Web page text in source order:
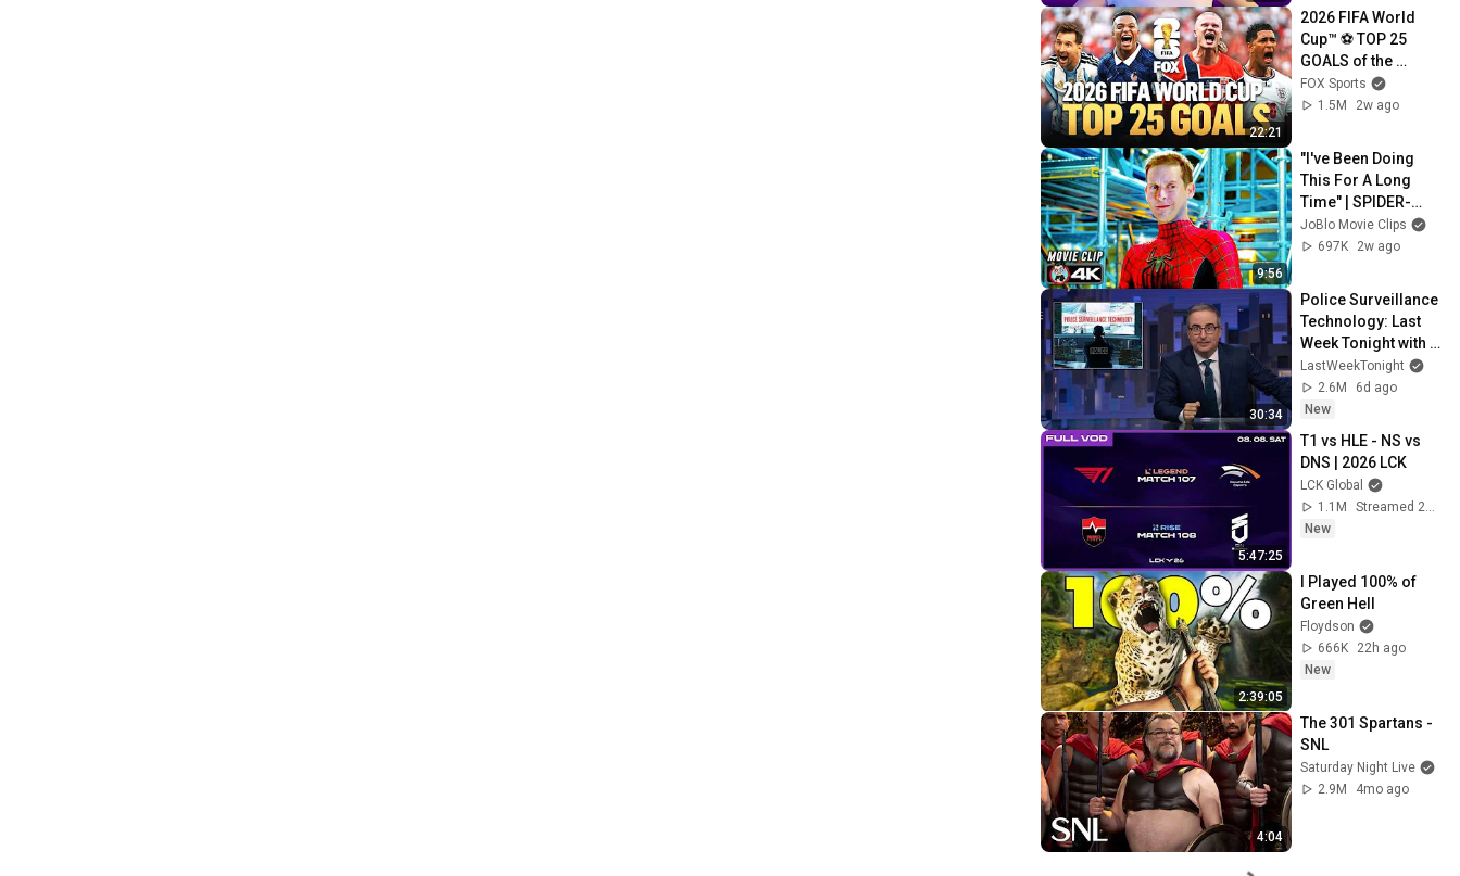
22:21
2026 FIFA World
Cup™ ⚽ TOP 25
GOALS of the
Tournament
FOX Sports
1.5M
2w ago
9:56
"I've Been Doing
This For A Long
Time" | SPIDER-
MAN: NO WAY
HOME (2021) Movie
JoBlo Movie Clips
697K
2w ago
30:34
Police Surveillance
Technology: Last
Week Tonight with
John Oliver (HBO)
LastWeekTonight
2.6M
6d ago
New
5:47:25
T1 vs HLE - NS vs
DNS | 2026 LCK
LCK Global
1.1M
New
2:39:05
I Played 100% of
Green Hell
Floydson
666K
22h ago
New
4:04
The 301 Spartans -
SNL
Saturday Night Live
2.9M
4mo ago